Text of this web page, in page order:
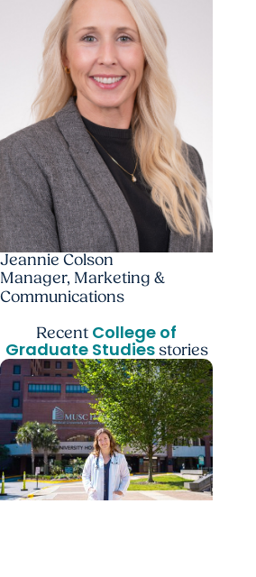
Jeannie Colson
Manager, Marketing &
Communications
Recent College of
Graduate Studiesstories